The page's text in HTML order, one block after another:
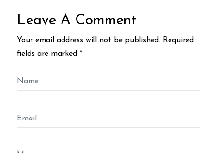
Leave A Comment
Your email address will not be published. Required
fields are marked *
Name
Email